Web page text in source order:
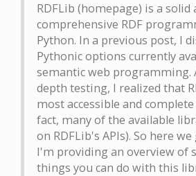
RDFLib (homepage) is a solid
comprehensive RDF
Python. In a previous post, I
Pythonic options currently
semantic web programming.
depth testing, I realized that
most accessible and
fact, many of the available
on RDFLib's APIs). So here
I'm providing an overview of
things you can do with this